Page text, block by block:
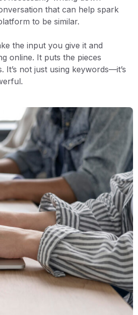
that can help spark
to be similar.
the input you give it and
online. It puts the pieces
not just using keywords—it’s